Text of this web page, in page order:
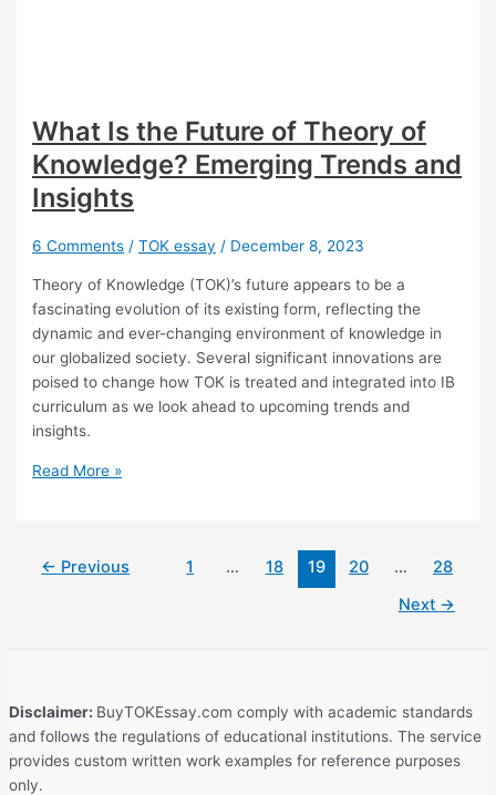
What Is the Future of Theory of
Knowledge? Emerging Trends and
Insights
6 Comments /TOK essay / December 8, 2023
Theory of Knowledge (TOK)’s future appears to be a
fascinating evolution of its existing form, reflecting the
dynamic and ever-changing environment of knowledge in
our globalized society. Several significant innovations are
poised to change how TOK is treated and integrated into IB
curriculum as we look ahead to upcoming trends and
insights.
What
of
and
Insights
Read More »
← Previous 1 … 18 19 20 …
28
Next →
Disclaimer: BuyTOKEssay.com comply with academic standards
and follows the regulations of educational institutions. The service
provides custom written work examples for reference purposes
only.